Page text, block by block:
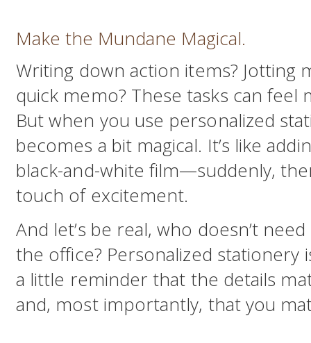
Make the Mundane Magical.
Writing down action items? Jotting
quick memo? These tasks can
But when you use personalized
becomes a bit magical. It’s like
black-and-white film—suddenly,
touch of excitement.
And let’s be real, who doesn’t
the office? Personalized stationery
a little reminder that the details
and, most importantly, that you